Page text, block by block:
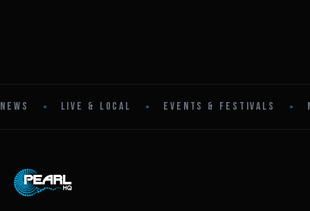
NEWS • LIVE & LOCAL • EVENTS & FESTIVALS •